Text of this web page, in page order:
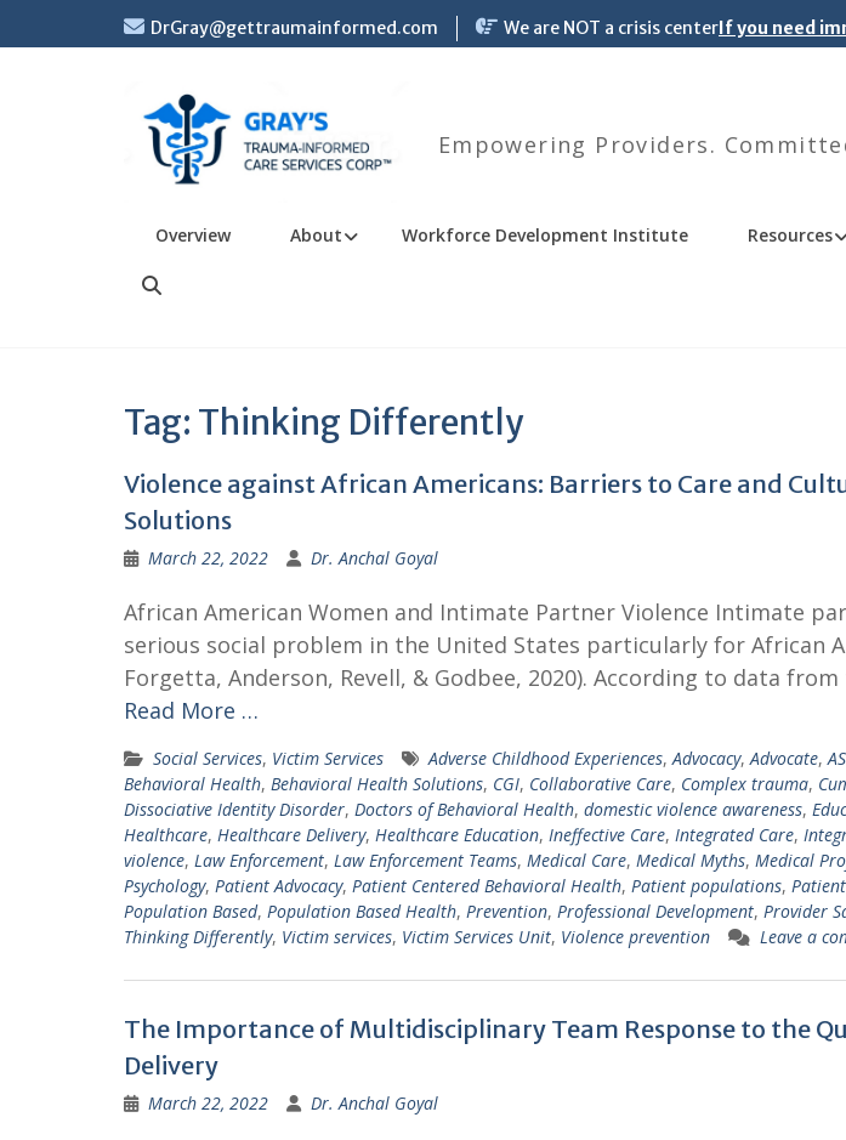
DrGray@gettraumainformed.com We are NOT a crisis centerIf you need
Empowering Providers.
Overview About Workforce Development Institute Resources
Tag: Thinking Differently
Violence against African Americans: Barriers to Care and
Solutions
March 22, 2022 Dr. Anchal Goyal
African American Women and Intimate Partner Violence Intimate
serious social problem in the United States particularly for African
Forgetta, Anderson, Revell, & Godbee, 2020). According to data
Read More …
Social Services, Victim Services Adverse Childhood Experiences,Advocacy,Advocate,
Behavioral Health, Behavioral Health Solutions, CGI, Collaborative Care, Complex trauma,
Dissociative Identity Disorder, Doctors of Behavioral Health, domestic violence awareness,
Healthcare, Healthcare Delivery, Healthcare Education, Ineffective Care, Integrated Care,
violence, Law Enforcement, Law Enforcement Teams, Medical Care, Medical Myths, Medical
Psychology, Patient Advocacy, Patient Centered Behavioral Health, Patient populations,
Population Based, Population Based Health, Prevention, Professional Development, Provider
Thinking Differently, Victim services, Victim Services Unit, Violence prevention Leave a
The Importance of Multidisciplinary Team Response to the
Delivery
March 22, 2022 Dr. Anchal Goyal